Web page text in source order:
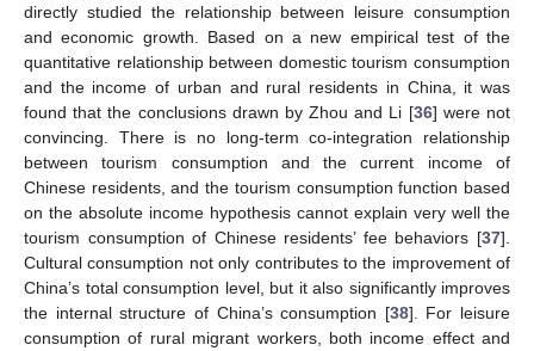
directly studied the relationship between leisure consumption
and economic growth. Based on a new empirical test of the
quantitative relationship between domestic tourism consumption
and the income of urban and rural residents in China, it was
found that the conclusions drawn by Zhou and Li [36] were not
convincing. There is no long-term co-integration relationship
between tourism consumption and the current income of
Chinese residents, and the tourism consumption function based
on the absolute income hypothesis cannot explain very well the
tourism consumption of Chinese residents’ fee behaviors [37].
Cultural consumption not only contributes to the improvement of
China’s total consumption level, but it also significantly improves
the internal structure of China’s consumption [38]. For leisure
consumption of rural migrant workers, both income effect and